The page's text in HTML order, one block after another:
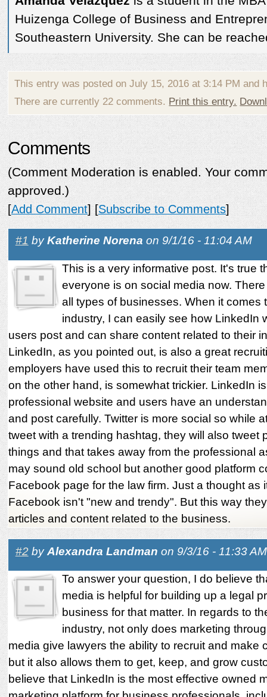
Huizenga College of Business and
Southeastern University. She can be
This entry was posted on July 15, 2016 at 3:14 PM and
There are currently 22 comments. Print this entry.
Comments
(Comment Moderation is enabled. Your
approved.)
[Add Comment] [Subscribe to Comments]
#1 byKatherine Norena on 9/1/16 - 11:04 AM
This is a very informative post. It's true
everyone is on social media now.
all types of businesses. When it comes
industry, I can easily see how LinkedIn
users post and can share content related to their
LinkedIn, as you pointed out, is also a great
employers have used this to recruit their team
on the other hand, is somewhat trickier. LinkedIn
professional website and users have an
and post carefully. Twitter is more social so while
tweet with a trending hashtag, they will also tweet
things and that takes away from the professional
may sound old school but another good platform
Facebook page for the law firm. Just a thought as
Facebook isn't "new and trendy". But this way
articles and content related to the business.
#2byAlexandra Landman on 9/3/16 - 11:33 AM
To answer your question, I do believe
media is helpful for building up a legal
business for that matter. In regards to
industry, not only does marketing
media give lawyers the ability to recruit and make
but it also allows them to get, keep, and grow
believe that LinkedIn is the most effective owned